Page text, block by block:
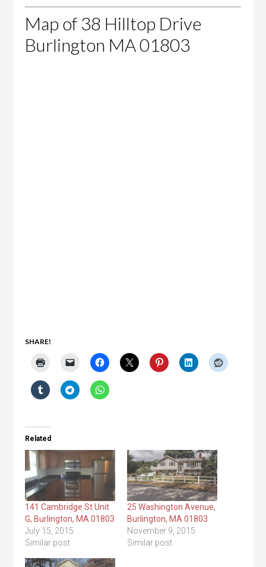
Map of 38 Hilltop Drive
Burlington MA 01803
SHARE!
Related
141 Cambridge St Unit
G, Burlington, MA 01803
July 15, 2015
Similar post
25 Washington Avenue,
Burlington, MA 01803
November 9, 2015
Similar post